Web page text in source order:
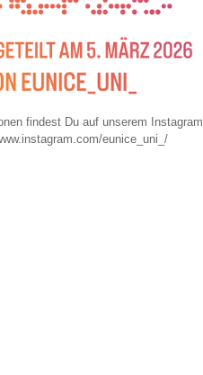
findest Du auf unserem Instagram
eunice_uni_/